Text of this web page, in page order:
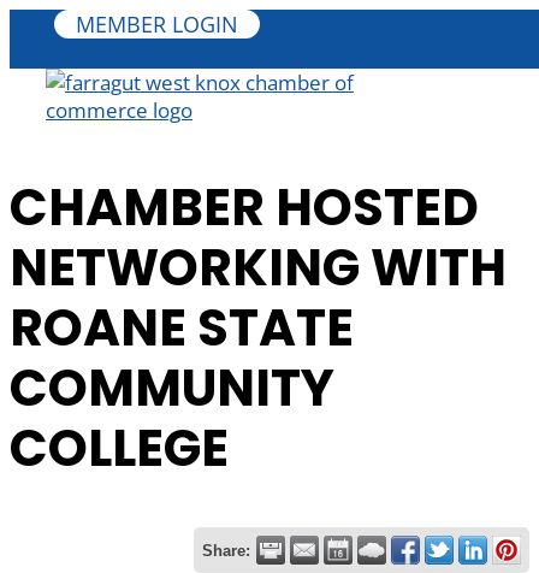
MEMBER LOGIN
CHAMBER HOSTED
NETWORKING WITH
ROANE STATE
COMMUNITY
COLLEGE
Share: